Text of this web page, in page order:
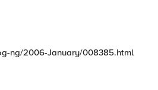
ng/2006-January/008385.html